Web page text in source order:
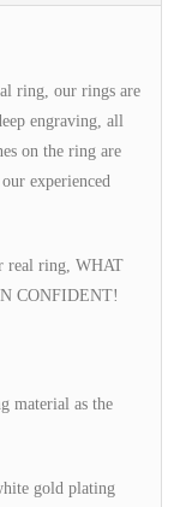
ring, our rings are
engraving, all
on the ring are
experienced
real ring, WHAT
CONFIDENT!
material as the
gold plating